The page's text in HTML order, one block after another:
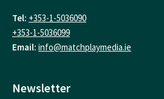
Tel: +353-1-5036090
+353-1-5036099
Email: info@matchplaymedia.ie
Newsletter